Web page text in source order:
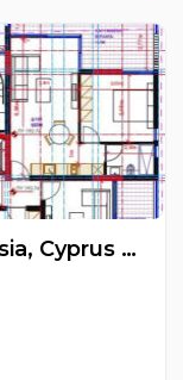
Apartments, Strovolos, Nicosia, Cyprus FC-62874